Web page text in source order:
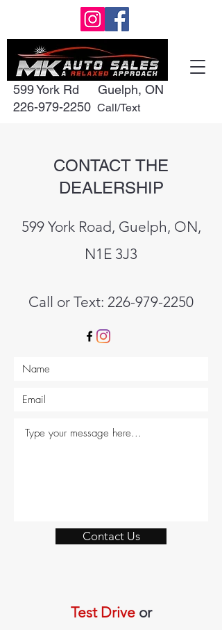
599 York Rd
Guelph, ON
226-979-2250 Call/Text
CONTACT THE
DEALERSHIP
599 York Road, Guelph, ON,
N1E 3J3
Call or Text: 226-979-2250
Contact Us
Test Driveor